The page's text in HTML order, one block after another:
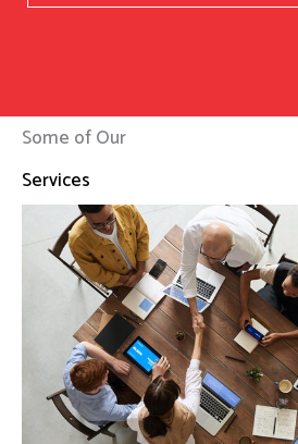
Some of Our
Services